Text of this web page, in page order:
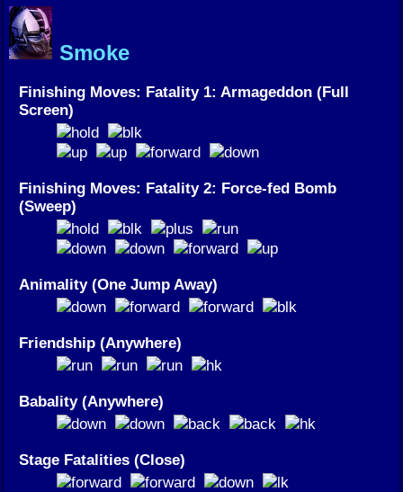
Smoke
Finishing Moves: Fatality 1: Armageddon (Full
Screen)
Finishing Moves: Fatality 2: Force-fed Bomb
(Sweep)
Animality (One Jump Away)
Friendship (Anywhere)
Babality (Anywhere)
Stage Fatalities (Close)